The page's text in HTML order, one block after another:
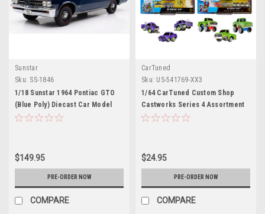
Sunstar
Sku: SS-1846
1/18 Sunstar 1964 Pontiac GTO
(Blue Poly) Diecast Car Model
$149.95
PRE-ORDER NOW
COMPARE
CarTuned
Sku: US-541769-XX3
1/64 CarTuned Custom Shop
Castworks Series 4 Assortment
1969 Pontiac GTO & 1967
$24.95
PRE-ORDER NOW
COMPARE